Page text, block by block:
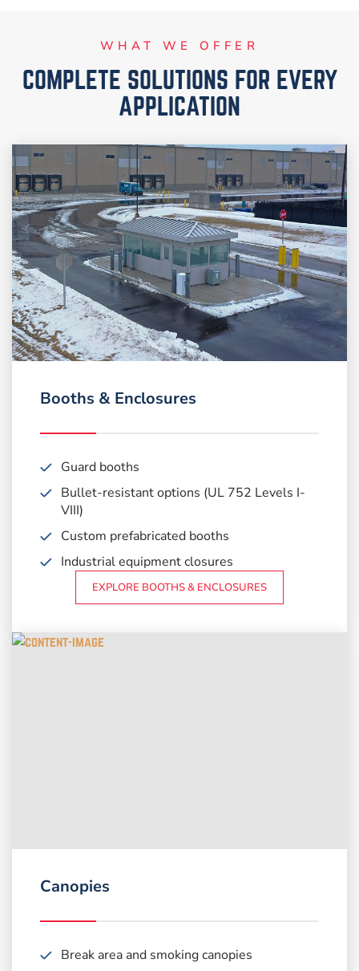
WHAT WE OFFER
COMPLETE SOLUTIONS FOR EVERY
APPLICATION
Booths & Enclosures
Guard booths
Bullet-resistant options (UL 752 Levels I-
VIII)
Custom prefabricated booths
Industrial equipment closures
EXPLORE BOOTHS & ENCLOSURES
Canopies
Break area and smoking canopies